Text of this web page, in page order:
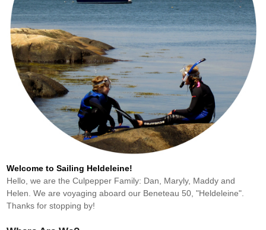
Welcome to Sailing Heldeleine!
Hello, we are the Culpepper Family: Dan, Maryly, Maddy and
Helen. We are voyaging aboard our Beneteau 50, "Heldeleine".
Thanks for stopping by!